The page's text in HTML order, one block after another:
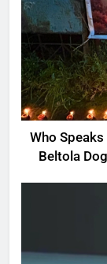
Who
Beltola